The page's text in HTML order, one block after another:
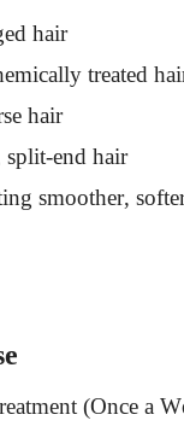
hair
treated
hair
end hair
smoother,
(Once a